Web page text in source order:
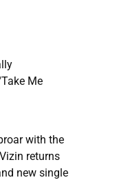
with the
returns
new single